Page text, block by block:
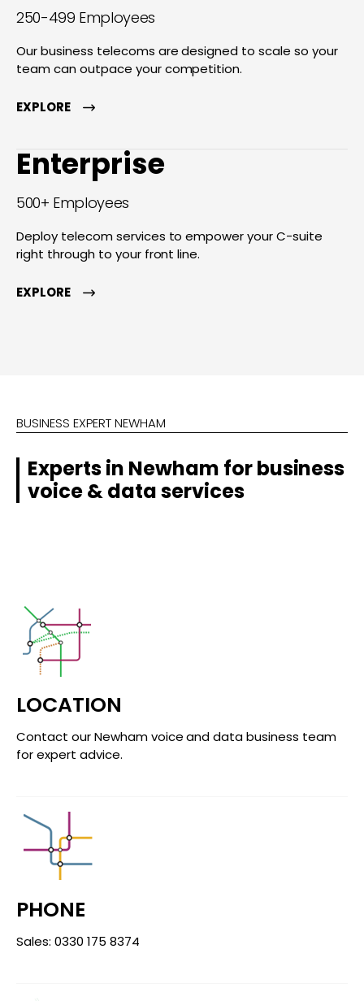
250-499 Employees
Our business telecoms are designed to scale so your
team can outpace your competition.
EXPLORE
Enterprise
500+ Employees
Deploy telecom services to empower your C-suite
right through to your front line.
EXPLORE
BUSINESS EXPERT NEWHAM
Experts in Newham for business
voice & data services
LOCATION
Contact our Newham voice and data business team
for expert advice.
PHONE
Sales: 0330 175 8374